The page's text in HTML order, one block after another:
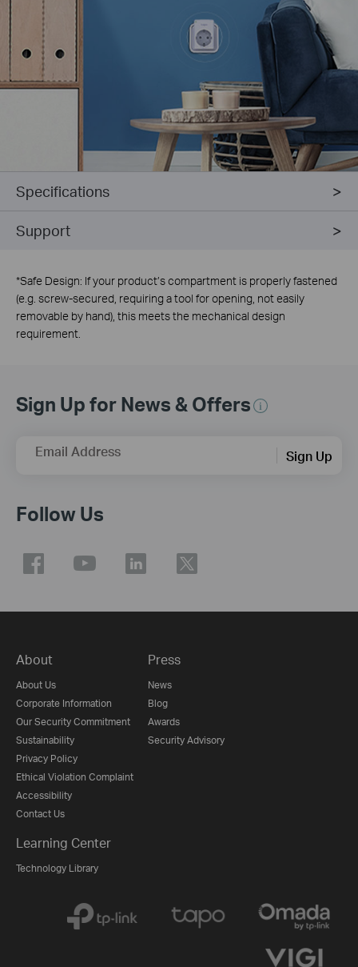
Specifications
Support
*Safe Design: If your product’s compartment is properly fastened
(e.g. screw-secured, requiring a tool for opening, not easily
removable by hand), this meets the mechanical design
requirement.
Sign Up for News & Offers
Email Address Sign Up
Follow Us
About
About Us
Corporate Information
Our Security Commitment
Sustainability
Privacy Policy
Ethical Violation Complaint
Accessibility
Contact Us
Press
News
Blog
Awards
Security Advisory
Learning Center
Technology Library